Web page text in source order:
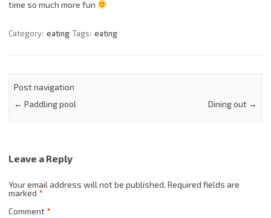
time so much more fun
Category: eating Tags: eating
Post navigation
← Paddling pool Dining out →
Leave a Reply
Your email address will not be published. Required fields are
marked *
Comment*